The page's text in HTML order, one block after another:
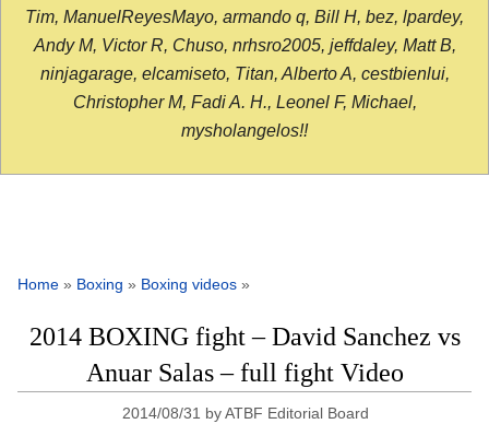
Tim, ManuelReyesMayo, armando q, Bill H, bez, lpardey,
Andy M, Victor R, Chuso, nrhsro2005, jeffdaley, Matt B,
ninjagarage, elcamiseto, Titan, Alberto A, cestbienlui,
Christopher M, Fadi A. H., Leonel F, Michael,
mysholangelos!!
Home » Boxing » Boxing videos »
2014 BOXING fight – David Sanchez vs
Anuar Salas – full fight Video
2014/08/31 byATBF Editorial Board